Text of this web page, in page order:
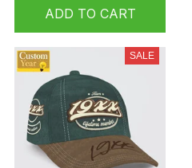
ADD TO CART
SALE